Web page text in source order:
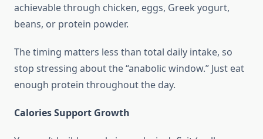
achievable through chicken, eggs, Greek yogurt,
beans, or protein powder.
The timing matters less than total daily intake, so
stop stressing about the “anabolic window.” Just eat
enough protein throughout the day.
Calories Support Growth